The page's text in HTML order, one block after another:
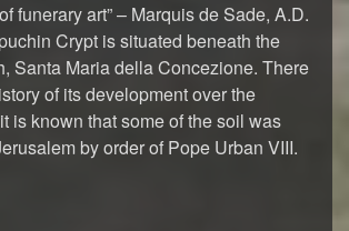
funerary art” – Marquis de Sade, A.D.
Crypt is situated beneath the
Santa Maria della Concezione. There
of its development over the
is known that some of the soil was
by order of Pope Urban VIII.